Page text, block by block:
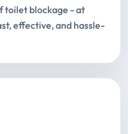
toilet blockage - at
effective, and hassle-